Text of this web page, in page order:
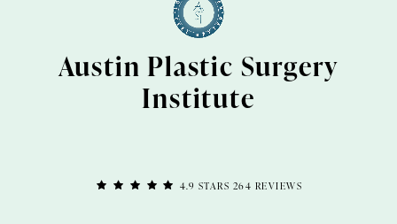
4.9 STARS 264 REVIEWS
Austin Plastic Surgery
Institute